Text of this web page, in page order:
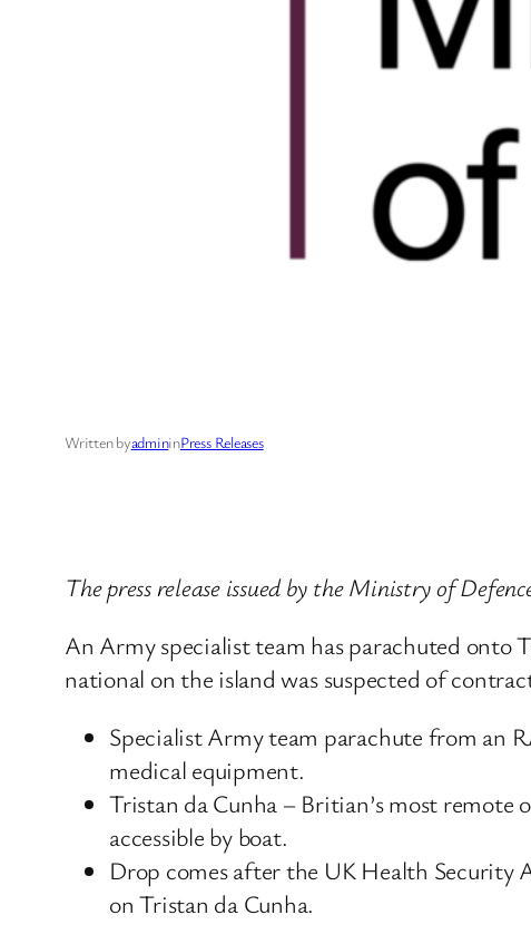
Written byadmininPress Releases
The press release issued by the Ministry of
An Army specialist team has parachuted
national on the island was suspected of
Specialist Army team parachute from an
medical equipment.
Tristan da Cunha – Britian’s most
accessible by boat.
Drop comes after the UK Health Security
on Tristan da Cunha.